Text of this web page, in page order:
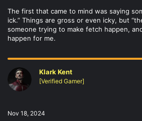
The first that came to mind was saying
ick.” Things are gross or even icky, but
someone trying to make fetch happen,
happen for me.
Klark Kent
[Verified Gamer]
Nov 18, 2024